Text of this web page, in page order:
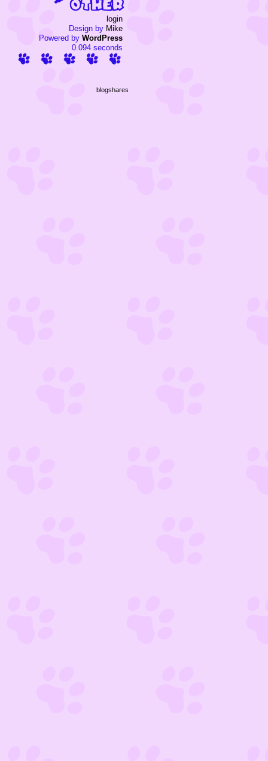
login
Design by Mike
Powered by WordPress
0.094 seconds
blogshares